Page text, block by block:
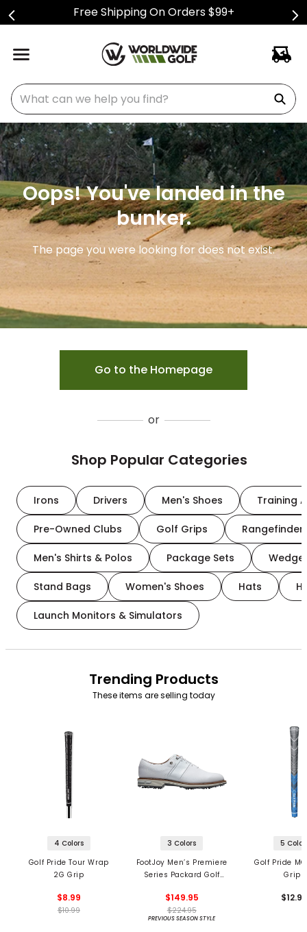
Free Shipping On Orders $99+
What can we help you find?
Oops! You've landed in the
bunker.
The page you were looking for does not exist.
Go to the Homepage
or
Shop Popular Categories
Irons Drivers Men's Shoes Training
Pre-Owned Clubs Golf Grips
Men's Shirts & Polos Package Sets
Stand Bags Women's Shoes Hats
Launch Monitors & Simulators
Trending Products
These items are selling today
4 Colors
Golf Pride Tour Wrap
2G Grip
$8.99
$10.99
3 Colors
FootJoy Men’s Premiere
Series Packard Golf
$149.95
$224.95
PREVIOUS SEASON STYLE
5
Golf Pride
Grips